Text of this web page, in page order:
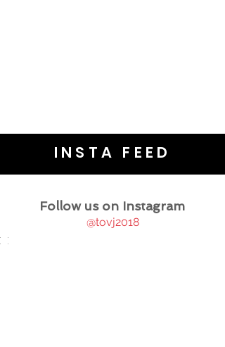
INSTA FEED
Follow us on Instagram
@tovj2018